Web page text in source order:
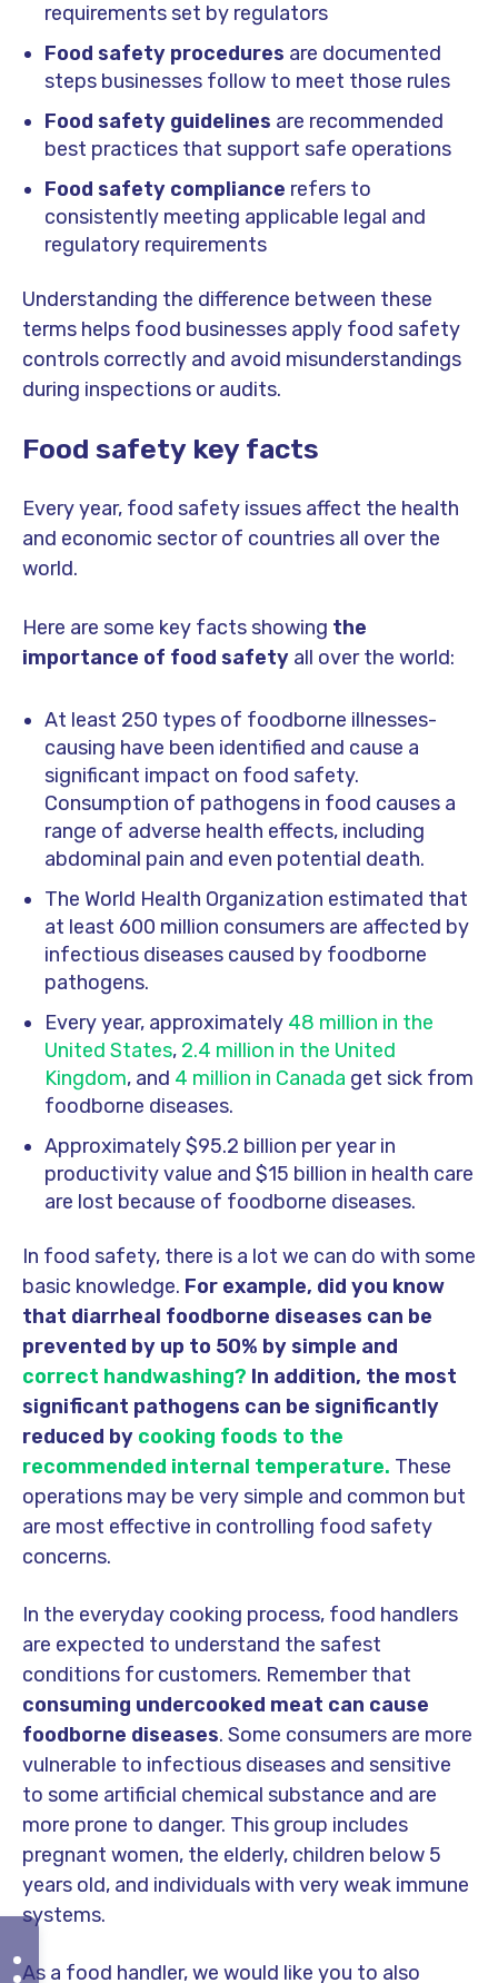
requirements set by regulators
Food safety procedures are documented
steps businesses follow to meet those rules
Food safety guidelines are recommended
best practices that support safe operations
Food safety compliance refers to
consistently meeting applicable legal and
regulatory requirements
Understanding the difference between these
terms helps food businesses apply food safety
controls correctly and avoid misunderstandings
during inspections or audits.
Food safety key facts
Every year, food safety issues affect the health
and economic sector of countries all over the
world.
Here are some key facts showing the
importance of food safety all over the world:
At least 250 types of foodborne illnesses-
causing have been identified and cause a
significant impact on food safety.
Consumption of pathogens in food causes a
range of adverse health effects, including
abdominal pain and even potential death.
The World Health Organization estimated that
at least 600 million consumers are affected by
infectious diseases caused by foodborne
pathogens.
Every year, approximately 48 million in the
United States, 2.4 million in the United
Kingdom, and 4 million in Canada get sick from
foodborne diseases.
Approximately $95.2 billion per year in
productivity value and $15 billion in health care
are lost because of foodborne diseases.
In food safety, there is a lot we can do with some
basic knowledge. For example, did you know
that diarrheal foodborne diseases can be
prevented by up to 50% by simple and
correct handwashing? In addition, the most
significant pathogens can be significantly
reduced by cooking foods to the
recommended internal temperature. These
operations may be very simple and common but
are most effective in controlling food safety
concerns.
In the everyday cooking process, food handlers
are expected to understand the safest
conditions for customers. Remember that
consuming undercooked meat can cause
foodborne diseases. Some consumers are more
vulnerable to infectious diseases and sensitive
to some artificial chemical substance and are
more prone to danger. This group includes
pregnant women, the elderly, children below 5
years old, and individuals with very weak immune
systems.
As a food handler, we would like you to also